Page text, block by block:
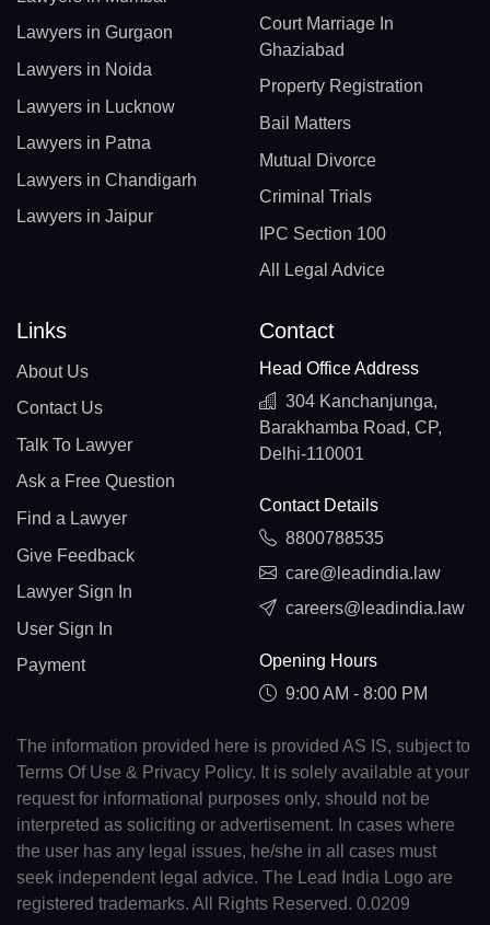
Lawyers in Gurgaon
Lawyers in Noida
Lawyers in Lucknow
Lawyers in Patna
Lawyers in Chandigarh
Lawyers in Jaipur
Court Marriage In
Ghaziabad
Property Registration
Bail Matters
Mutual Divorce
Criminal Trials
IPC Section 100
All Legal Advice
Links
About Us
Contact Us
Talk To Lawyer
Ask a Free Question
Find a Lawyer
Give Feedback
Lawyer Sign In
User Sign In
Payment
Contact
Head Office Address
304 Kanchanjunga,
Barakhamba Road, CP,
Delhi-110001
Contact Details
8800788535
care@leadindia.law
careers@leadindia.law
Opening Hours
9:00 AM - 8:00 PM
The information provided here is provided AS IS, subject to
Terms Of Use & Privacy Policy. It is solely available at your
request for informational purposes only, should not be
interpreted as soliciting or advertisement. In cases where
the user has any legal issues, he/she in all cases must
seek independent legal advice. The Lead India Logo are
registered trademarks. All Rights Reserved. 0.0209